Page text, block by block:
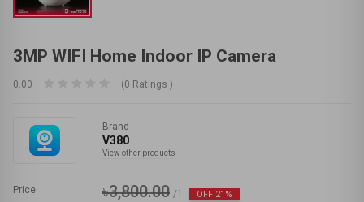
3MP WIFI Home Indoor IP Camera
0.00 (0 Ratings )
Brand
V380
View other products
Price ৳3,800.00 /1 OFF 21%